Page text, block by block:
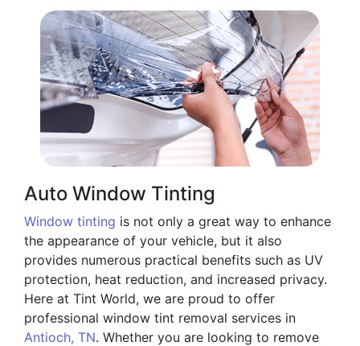
Auto Window Tinting
Window tinting is not only a great way to enhance
the appearance of your vehicle, but it also
provides numerous practical benefits such as UV
protection, heat reduction, and increased privacy.
Here at Tint World, we are proud to offer
professional window tint removal services in
Antioch, TN. Whether you are looking to remove